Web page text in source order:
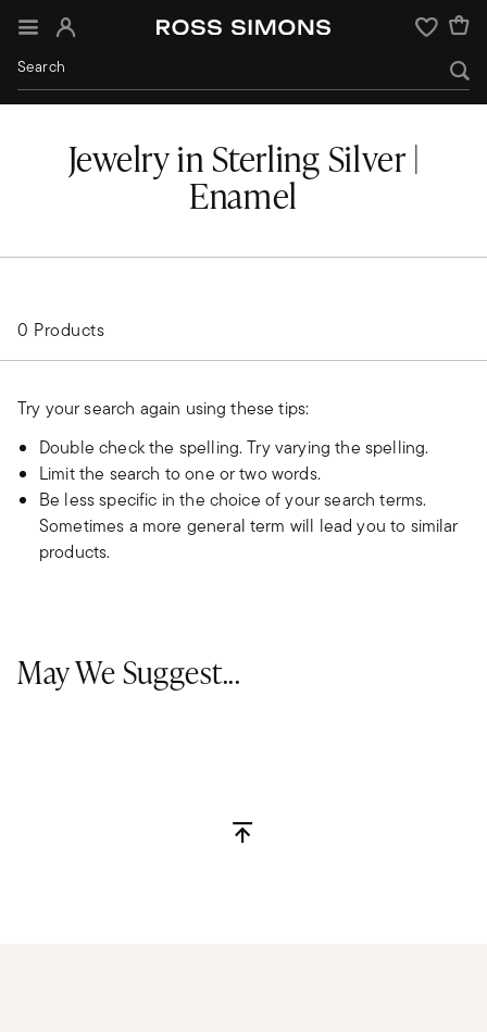
Sign In Wishlist
Jewelry in Sterling Silver |
Enamel
0 Products
Try your search again using these tips:
Double check the spelling. Try varying the spelling.
Limit the search to one or two words.
Be less specific in the choice of your search terms.
Sometimes a more general term will lead you to similar
products.
May We Suggest...